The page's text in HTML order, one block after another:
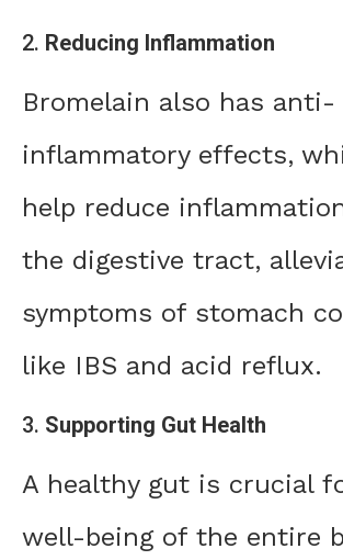
2. Reducing Inflammation
Bromelain also has anti-
inflammatory effects,
help reduce
the digestive tract,
symptoms of stomach
like IBS and acid reflux.
3. Supporting Gut Health
A healthy gut is crucial
well-being of the entire